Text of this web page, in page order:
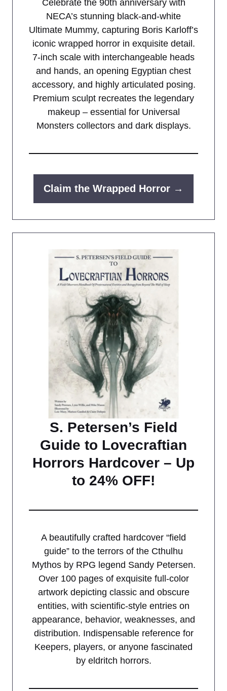
Celebrate the 90th anniversary with
NECA’s stunning black-and-white
Ultimate Mummy, capturing Boris Karloff’s
iconic wrapped horror in exquisite detail.
7-inch scale with interchangeable heads
and hands, an opening Egyptian chest
accessory, and highly articulated posing.
Premium sculpt recreates the legendary
makeup – essential for Universal
Monsters collectors and dark displays.
Claim the Wrapped Horror →
S. Petersen’s Field
Guide to Lovecraftian
Horrors Hardcover – Up
to 24% OFF!
A beautifully crafted hardcover “field
guide” to the terrors of the Cthulhu
Mythos by RPG legend Sandy Petersen.
Over 100 pages of exquisite full-color
artwork depicting classic and obscure
entities, with scientific-style entries on
appearance, behavior, weaknesses, and
distribution. Indispensable reference for
Keepers, players, or anyone fascinated
by eldritch horrors.